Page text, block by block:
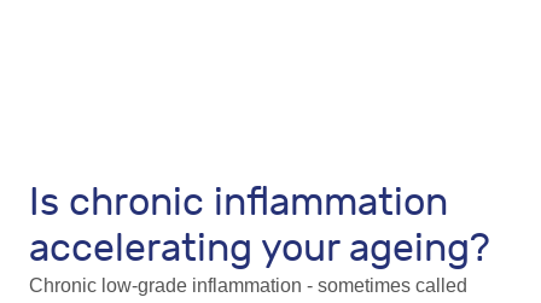
Is chronic inflammation
accelerating your ageing?
Chronic low-grade inflammation - sometimes called